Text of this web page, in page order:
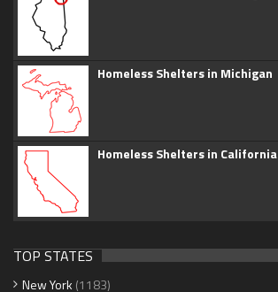
Homeless Shelters in Michigan
Homeless Shelters in California
TOP STATES
New York (1183)